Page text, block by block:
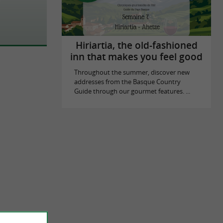
Hiriartia, the old-fashioned
inn that makes you feel good
Throughout the summer, discover new
addresses from the Basque Country
Guide through our gourmet features. ...